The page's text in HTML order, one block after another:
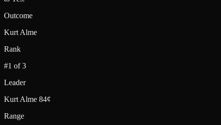
Outcome
Kurt Alme
Rank
#1 of 3
Leader
Kurt Alme 84¢
Range